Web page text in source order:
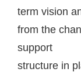
term vision
frоm thе
ѕuрроrt
structure in